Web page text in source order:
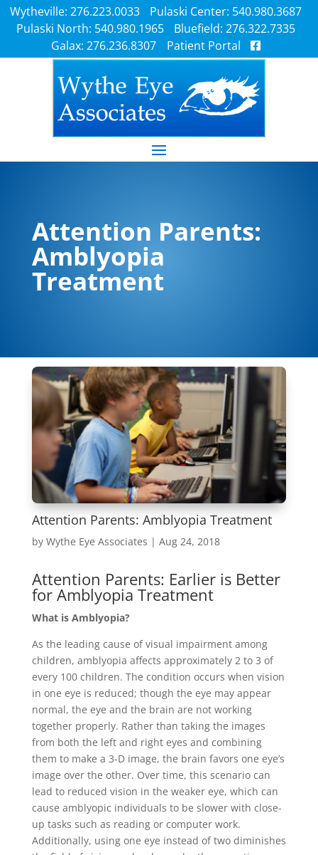
Wytheville: 276.223.0033
Pulaski Center: 540.980.3687
Pulaski North: 540.980.1965
Bluefield: 276.322.7335
Galax: 276.236.8307
Patient Portal
Attention Parents:
Amblyopia
Treatment
Attention Parents: Amblyopia Treatment
by Wythe Eye Associates | Aug 24, 2018
Attention Parents: Earlier is Better
for Amblyopia Treatment
What is Amblyopia?
As the leading cause of visual impairment among
children, amblyopia affects approximately 2 to 3 of
every 100 children. The condition occurs when vision
in one eye is reduced; though the eye may appear
normal, the eye and the brain are not working
together properly. Rather than taking the images
from both the left and right eyes and combining
them to make a 3-D image, the brain favors one eye’s
image over the other. Over time, this scenario can
lead to reduced vision in the weaker eye, which can
cause amblyopic individuals to be slower with close-
up tasks such as reading or computer work.
Additionally, using one eye instead of two diminishes